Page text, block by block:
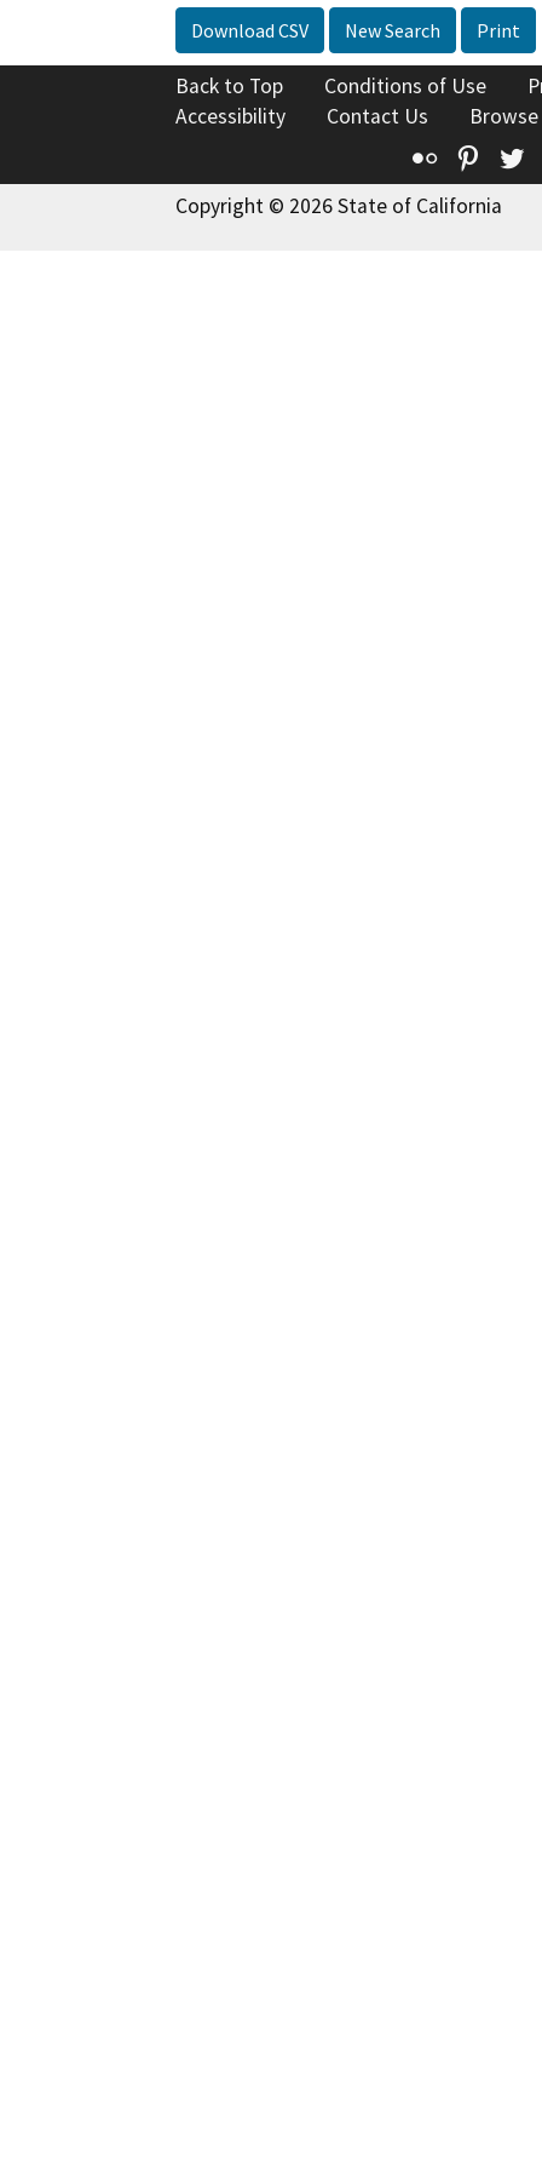
Download CSV New Search Print
Back to Top Conditions of Use
Accessibility
Contact Us
Flickr
Copyright © 2026 State of California